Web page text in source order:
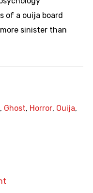
of a ouija board
sinister than
, Ghost, Horror, Ouija,